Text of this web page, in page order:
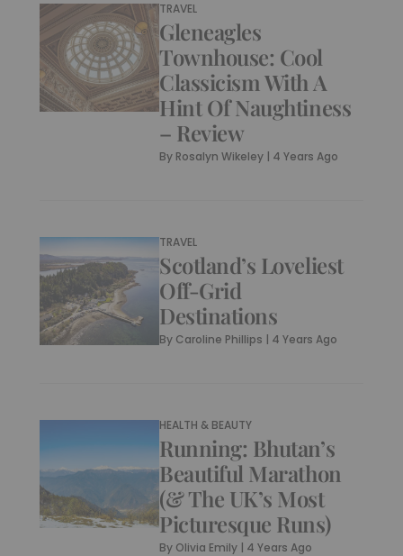
TRAVEL
Gleneagles
Townhouse: Cool
Classicism With A
Hint Of Naughtiness
– Review
By Rosalyn Wikeley | 4 Years Ago
TRAVEL
Scotland’s Loveliest
Off-Grid
Destinations
By Caroline Phillips | 4 Years Ago
HEALTH & BEAUTY
Running: Bhutan’s
Beautiful Marathon
(& The UK’s Most
Picturesque Runs)
By Olivia Emily | 4 Years Ago